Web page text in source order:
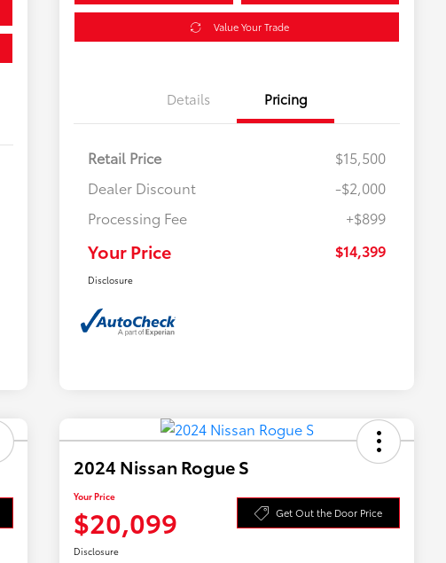
Value Your Trade
Details Pricing
Retail Price
$15,500
Dealer Discount
-$2,000
Processing Fee
+$899
Your Price $14,399
Disclosure
2024 Nissan Rogue S
Your Price
$20,099 Get Out the Door Price
Disclosure